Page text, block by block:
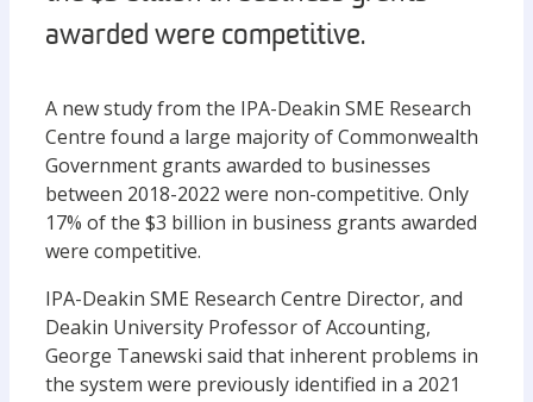
awarded were competitive.
A new study from the IPA-Deakin SME Research
Centre found a large majority of Commonwealth
Government grants awarded to businesses
between 2018-2022 were non-competitive. Only
17% of the $3 billion in business grants awarded
were competitive.
IPA-Deakin SME Research Centre Director, and
Deakin University Professor of Accounting,
George Tanewski said that inherent problems in
the system were previously identified in a 2021